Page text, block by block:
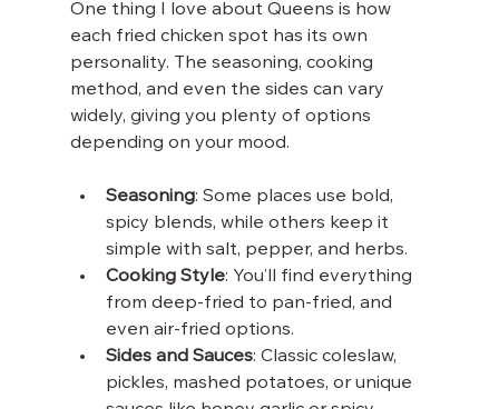
One thing I love about Queens is how
each fried chicken spot has its own
personality. The seasoning, cooking
method, and even the sides can vary
widely, giving you plenty of options
depending on your mood.
Seasoning: Some places use bold,
spicy blends, while others keep it
simple with salt, pepper, and herbs.
Cooking Style: You’ll find everything
from deep-fried to pan-fried, and
even air-fried options.
Sides and Sauces: Classic coleslaw,
pickles, mashed potatoes, or unique